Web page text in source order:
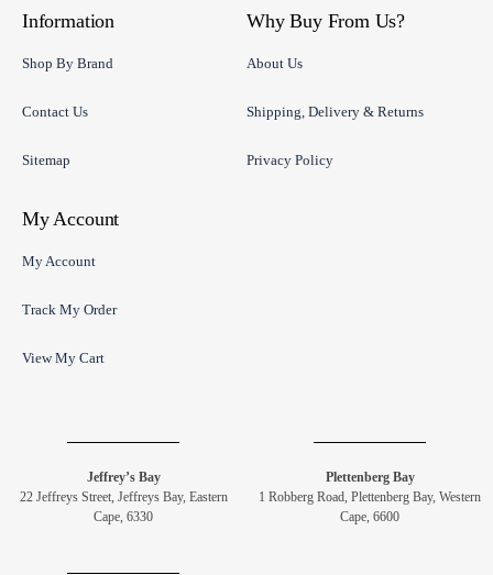
Information
Shop By Brand
Contact Us
Sitemap
Why Buy From Us?
About Us
Shipping, Delivery & Returns
Privacy Policy
My Account
My Account
Track My Order
View My Cart
Jeffrey’s Bay
22 Jeffreys Street, Jeffreys Bay, Eastern
Cape, 6330
Plettenberg Bay
1 Robberg Road, Plettenberg Bay, Western
Cape, 6600